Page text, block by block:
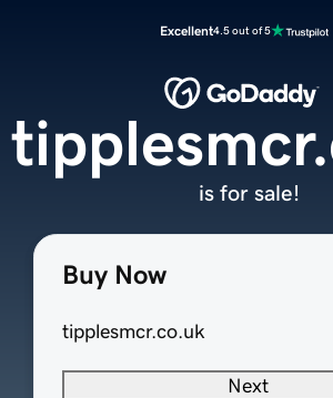
Excellent4.5 out of 5
Buy Now
tipplesmcr.co.uk
Next
is for sale!